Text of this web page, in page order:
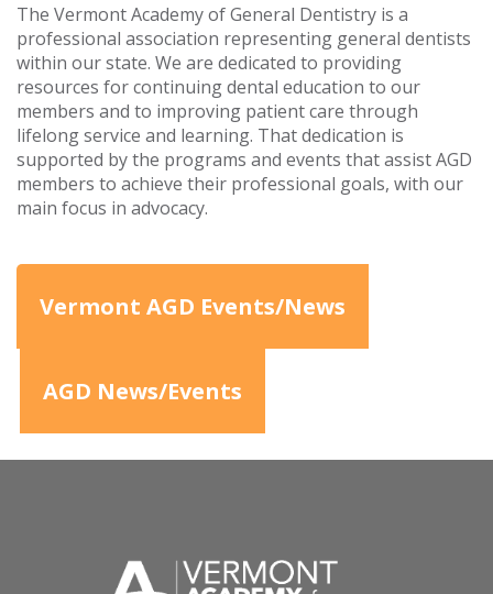
The Vermont Academy of General Dentistry is a
professional association representing general dentists
within our state. We are dedicated to providing
resources for continuing dental education to our
members and to improving patient care through
lifelong service and learning. That dedication is
supported by the programs and events that assist AGD
members to achieve their professional goals, with our
main focus in advocacy.
Vermont AGD Events/News
AGD News/Events